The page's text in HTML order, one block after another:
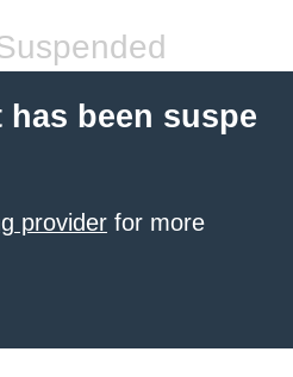
been suspe
provider for more